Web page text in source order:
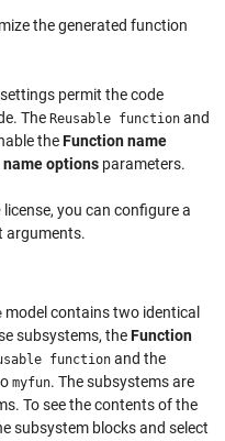
the generated function
settings permit the code
The Reusable function and
theFunction name
name options parameters.
you can configure a
arguments.
model contains two identical
subsystems, theFunction
function and the
myfun. The subsystems are
To see the contents of the
subsystem blocks and select